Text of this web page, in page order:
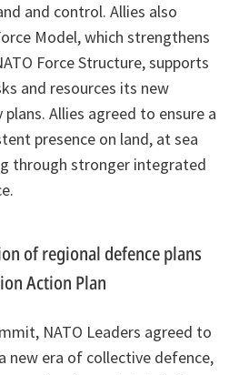
and control. Allies also
Model, which strengthens
Force Structure, supports
and resources its new
Allies agreed to ensure a
presence on land, at sea
through stronger integrated
of regional defence plans
Action Plan
NATO Leaders agreed to
new era of collective defence,